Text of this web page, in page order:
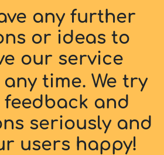
any further
or ideas to
our service
any time. We try
and
seriously and
users happy!